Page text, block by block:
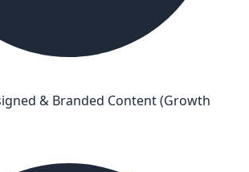
& Branded Content (Growth